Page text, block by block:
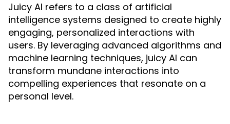
Juicy AI refers to a class of artificial
intelligence systems designed to create highly
engaging, personalized interactions with
users. By leveraging advanced algorithms and
machine learning techniques, juicy AI can
transform mundane interactions into
compelling experiences that resonate on a
personal level.